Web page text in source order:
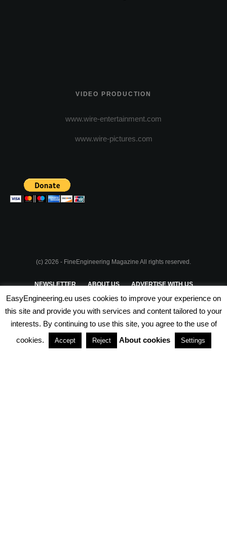
VIDEO PRODUCTION
www.wire-entertainment.com
www.wire-pictures.com
(c) 2026 - FineEngineering Magazine All rights reserved.
NEWSLETTER ABOUT US ADVERTISE WITH US
PRIVACY POLICY TERMS & CONDITIONS
PARTNERSHIPS
EasyEngineering.eu uses cookies to improve your experience on
this site and provide you with services and content tailored to your
interests. By continuing to use this site, you agree to the use of
cookies.
Accept Reject About cookies Settings